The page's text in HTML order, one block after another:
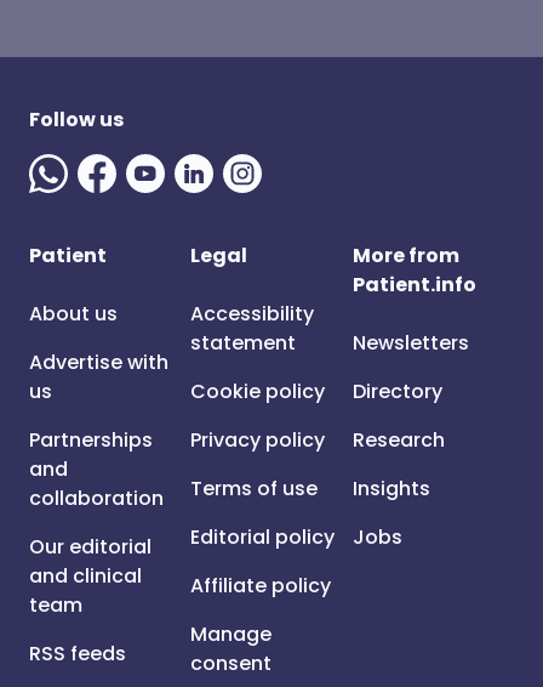
Follow us
Patient
About us
Advertise with
us
Partnerships
and
collaboration
Our editorial
and clinical
team
RSS feeds
Legal
Accessibility
statement
Cookie policy
Privacy policy
Terms of use
Editorial policy
Affiliate policy
Manage
consent
More from
Patient.info
Newsletters
Directory
Research
Insights
Jobs